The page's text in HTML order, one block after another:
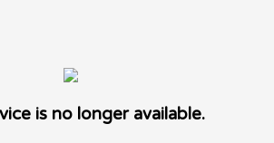
is no longer available.